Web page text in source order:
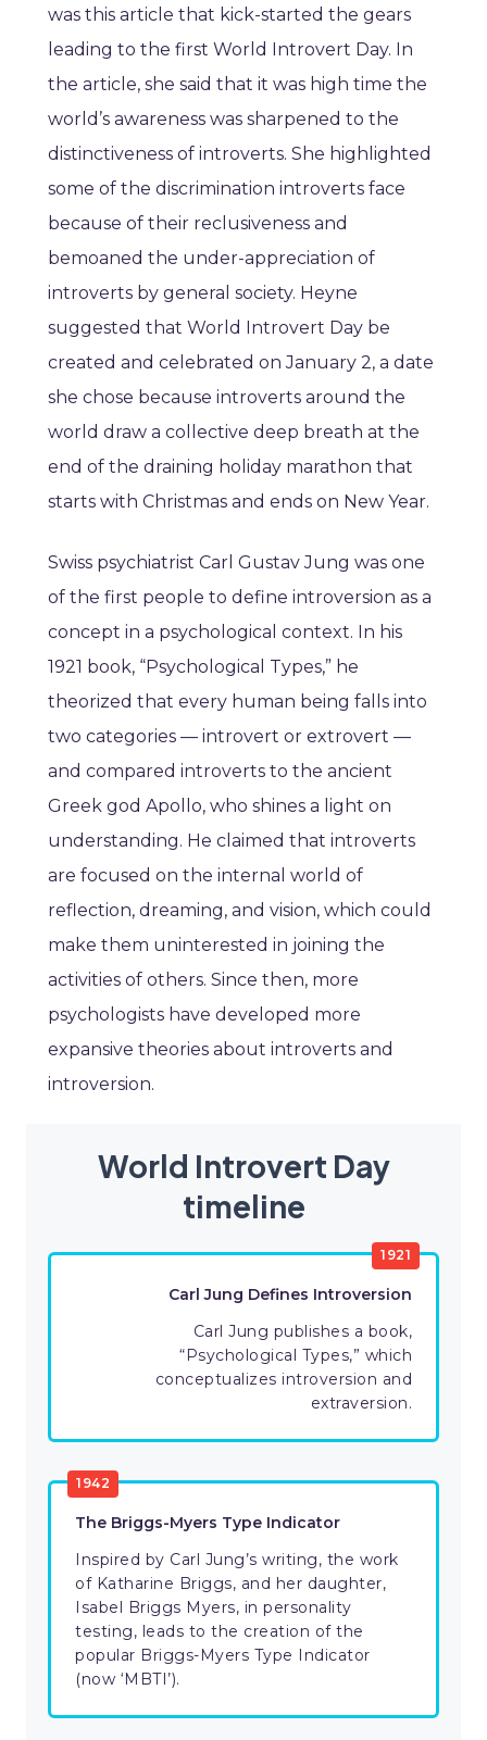
was this article that kick-started the gears
leading to the first World Introvert Day. In
the article, she said that it was high time the
world’s awareness was sharpened to the
distinctiveness of introverts. She highlighted
some of the discrimination introverts face
because of their reclusiveness and
bemoaned the under-appreciation of
introverts by general society. Heyne
suggested that World Introvert Day be
created and celebrated on January 2, a date
she chose because introverts around the
world draw a collective deep breath at the
end of the draining holiday marathon that
starts with Christmas and ends on New Year.
Swiss psychiatrist Carl Gustav Jung was one
of the first people to define introversion as a
concept in a psychological context. In his
1921 book, “Psychological Types,” he
theorized that every human being falls into
two categories — introvert or extrovert —
and compared introverts to the ancient
Greek god Apollo, who shines a light on
understanding. He claimed that introverts
are focused on the internal world of
reflection, dreaming, and vision, which could
make them uninterested in joining the
activities of others. Since then, more
psychologists have developed more
expansive theories about introverts and
introversion.
World Introvert Day
timeline
1921
Carl Jung Defines Introversion
Carl Jung publishes a book,
“Psychological Types,” which
conceptualizes introversion and
extraversion.
1942
The Briggs-Myers Type Indicator
Inspired by Carl Jung’s writing, the work
of Katharine Briggs, and her daughter,
Isabel Briggs Myers, in personality
testing, leads to the creation of the
popular Briggs-Myers Type Indicator
(now ‘MBTI’).